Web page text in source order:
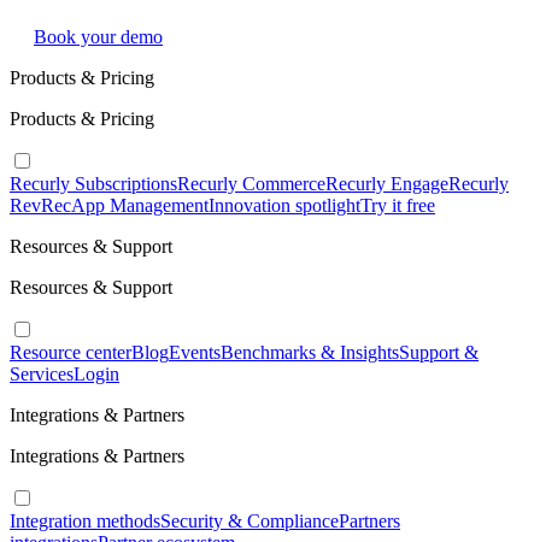
Book your demo
Products & Pricing
Products & Pricing
Recurly SubscriptionsRecurly CommerceRecurly EngageRecurly
RevRecApp ManagementInnovation spotlightTry it free
Resources & Support
Resources & Support
Resource centerBlogEventsBenchmarks & InsightsSupport &
ServicesLogin
Integrations & Partners
Integrations & Partners
Integration methodsSecurity & CompliancePartners